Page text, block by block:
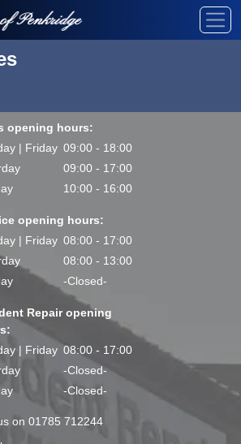
opening hours:
| Friday 09:00 - 18:00
09:00 - 17:00
10:00 - 16:00
opening hours:
| Friday 08:00 - 17:00
08:00 - 13:00
-Closed-
Repair opening
| Friday 08:00 - 17:00
-Closed-
-Closed-
on 01785 712244